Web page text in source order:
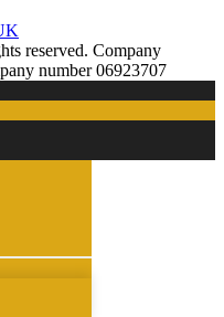
reserved. Company
number 06923707